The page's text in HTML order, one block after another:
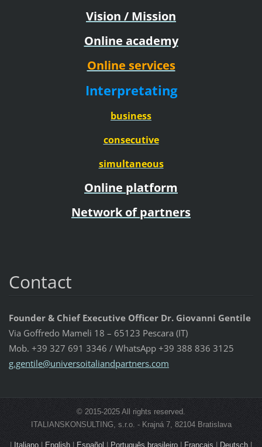
Vision / Mission
Online academy
Online services
Interpretating
business
consecutive
simultaneous
Online platform
Network of partners
Contact
Founder & Chief Executive Officer Dr. Giovanni Gentile
Via Goffredo Mameli 18 – 65123 Pescara (IT)
Mob. +39 327 691 3346 / WhatsApp +39 388 836 3125
g.gentile@universoitaliandpartners.com
© 2015-2025 All rights reserved.
ITALIANSKONSULTING, s.r.o. - Krajná 7, 82104 Bratislava
| Italiano| English| Español|Português brasileiro | Français | Deutsch|